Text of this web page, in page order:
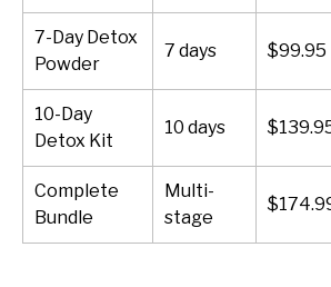
7-Day Detox
Powder
7 days $99.95
10-Day
Detox Kit
10 days
Complete
Bundle
Multi-
stage